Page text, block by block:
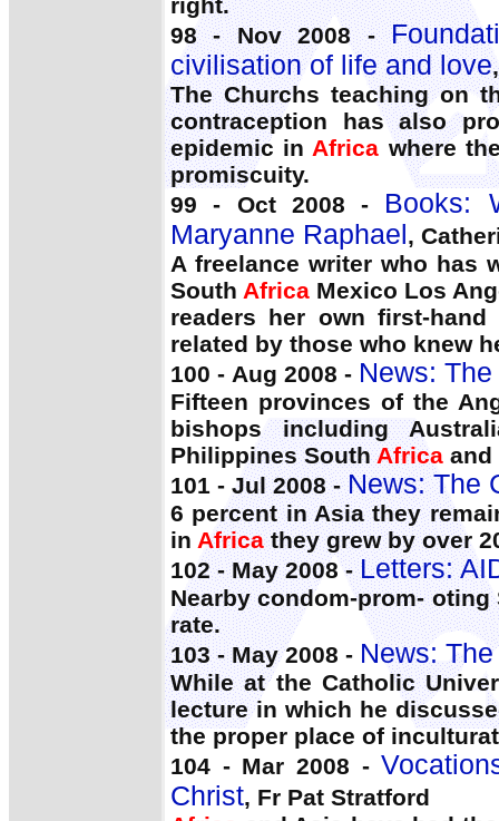
right.
98 - Nov 2008 -
civilisation of life and love
The Churchs teaching on
contraception has also
epidemic in Africa where
promiscuity.
99 - Oct 2008 - Books:
Maryanne Raphael ,
A freelance writer who has
South Africa Mexico Los
readers her own first-
related by those who knew
100 - Aug 2008 - News:
Fifteen provinces of the
bishops including
Philippines SouthAfrica and
101 - Jul 2008 -News: The
6 percent in Asia they
in Africathey grew by over
102 - May 2008 -Letters:
Nearby condom-prom-
rate.
103 - May 2008 - News:
While at the Catholic
lecture in which he
the proper place of
104 - Mar 2008 -
Christ, Fr Pat Stratford